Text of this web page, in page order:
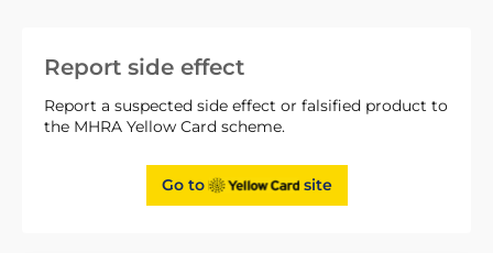
Report side effect
Report a suspected side effect or falsified product to
the MHRA Yellow Card scheme.
Go to site